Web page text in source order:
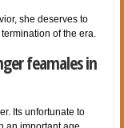
she deserves to
of the era.
feamales in
Its unfortunate to